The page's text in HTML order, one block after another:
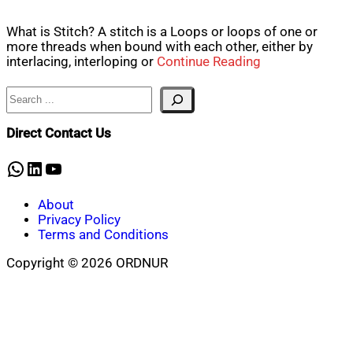
What is Stitch? A stitch is a Loops or loops of one or
more threads when bound with each other, either by
interlacing, interloping or Continue Reading
Search
Direct Contact Us
WhatsApp
LinkedIn
YouTube
About
Privacy Policy
Terms and Conditions
Copyright © 2026 ORDNUR